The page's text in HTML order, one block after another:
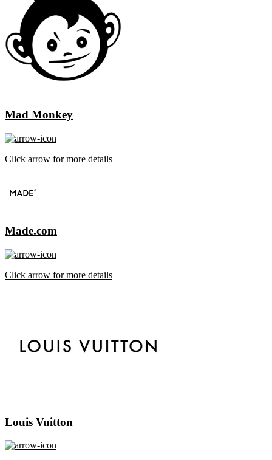
Mad Monkey
Click arrow for more details
Made.com
Click arrow for more details
Louis Vuitton